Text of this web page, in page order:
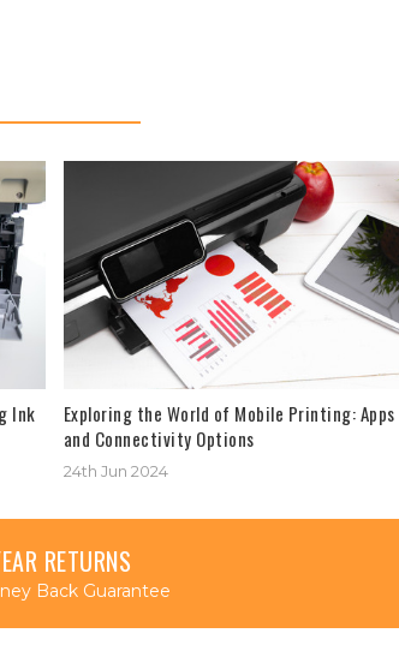
Ink
Exploring the World of Mobile Printing: Apps
and Connectivity Options
24th Jun 2024
RETURNS
Back Guarantee